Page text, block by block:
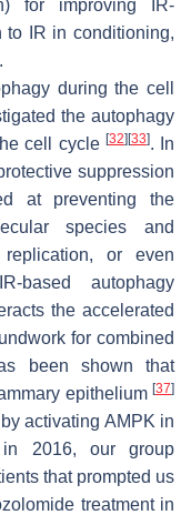
for improving IR-
to IR in conditioning,
during the cell
the autophagy
cell cycle [32][33]. In
suppression
at preventing the
species and
or even
based autophagy
the accelerated
for combined
been shown that
epithelium [37]
activating AMPK in
2016, our group
that prompted us
treatment in